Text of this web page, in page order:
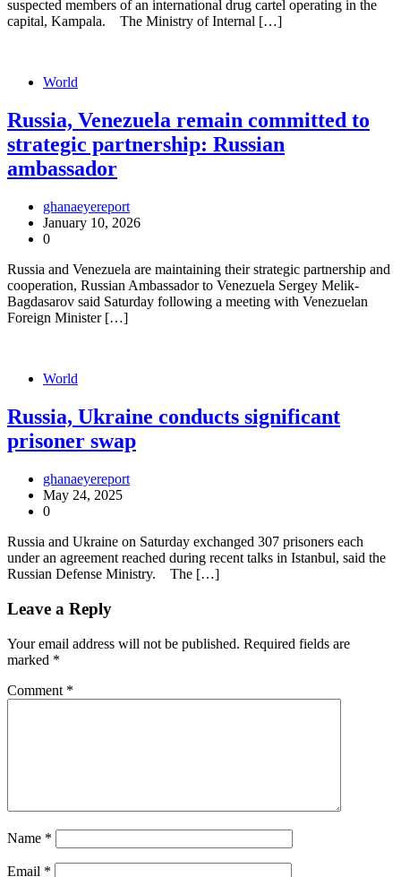
suspected members of an international drug cartel operating in the
capital, Kampala. The Ministry of Internal […]
World
Russia, Venezuela remain committed to
strategic partnership: Russian
ambassador
ghanaeyereport
January 10, 2026
0
Russia and Venezuela are maintaining their strategic partnership and
cooperation, Russian Ambassador to Venezuela Sergey Melik-
Bagdasarov said Saturday following a meeting with Venezuelan
Foreign Minister […]
World
Russia, Ukraine conducts significant
prisoner swap
ghanaeyereport
May 24, 2025
0
Russia and Ukraine on Saturday exchanged 307 prisoners each
under an agreement reached during recent talks in Istanbul, said the
Russian Defense Ministry. The […]
Leave a Reply
Your email address will not be published. Required fields are
marked *
Comment *
Name *
Email *